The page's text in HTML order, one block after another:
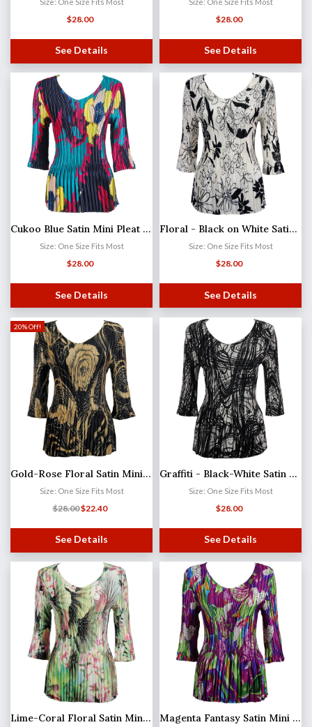
$28.00
See Details
$28.00
See Details
Cukoo Blue Satin Mini Pleat - Three Quarter Sleeve V-Neck
Size: One Size Fits Most
$28.00
See Details
Floral - Black on White Satin Mini Pleat - Three Quarter Sleeve V-Neck
Size: One Size Fits Most
$28.00
See Details
20% Off!
Gold-Rose Floral Satin Mini Pleat - Three Quarter Sleeve V-Neck
Size: One Size Fits Most
$28.00$22.40
See Details
Graffiti - Black-White Satin Mini Pleat - Three Quarter Sleeve V-Neck
Size: One Size Fits Most
$28.00
See Details
Lime-Coral Floral Satin Mini Pleat - Three Quarter Sleeve V-Neck Magenta Fantasy Satin Mini Pleat - Three Quarter Sleeve V-Neck